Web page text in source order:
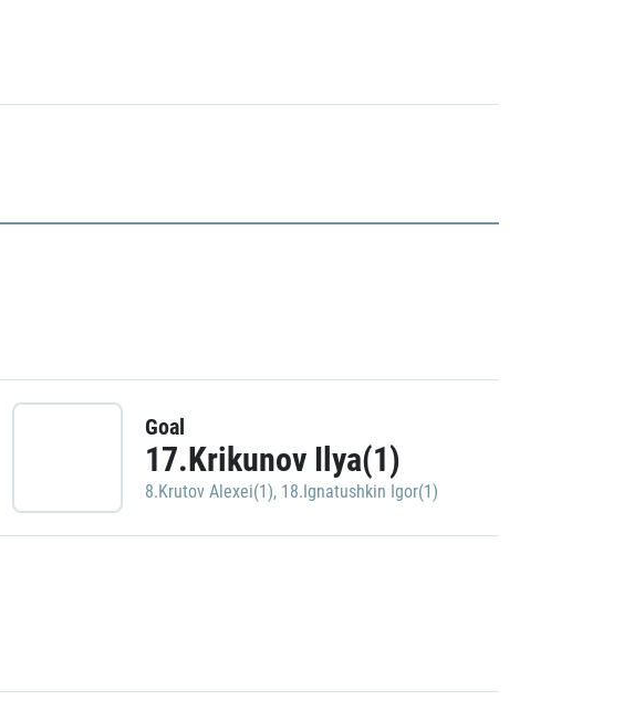
Goal
17.Krikunov Ilya(1)
8.Krutov Alexei(1), 18.Ignatushkin Igor(1)